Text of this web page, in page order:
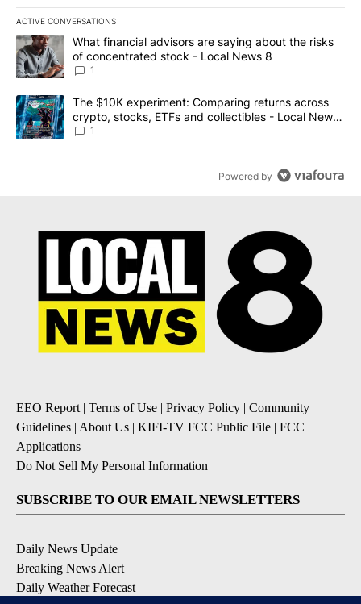
ACTIVE CONVERSATIONS
The following is a list of the most commented articles in the last
A trending article titled "What financial advisors are saying
What financial advisors are saying about the risks
of concentrated stock - Local News 8
1
A trending article titled "The $10K experiment: Comparing
The $10K experiment: Comparing returns across
crypto, stocks, ETFs and collectibles - Local News
8
1
Powered by
EEO Report | Terms of Use | Privacy Policy | Community
Guidelines | About Us | KIFI-TV FCC Public File | FCC
Applications |
Do Not Sell My Personal Information
SUBSCRIBE TO OUR EMAIL NEWSLETTERS
Daily News Update
Breaking News Alert
Daily Weather Forecast